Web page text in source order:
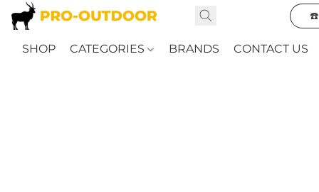
☎️
SHOP CATEGORIES BRANDS CONTACT US